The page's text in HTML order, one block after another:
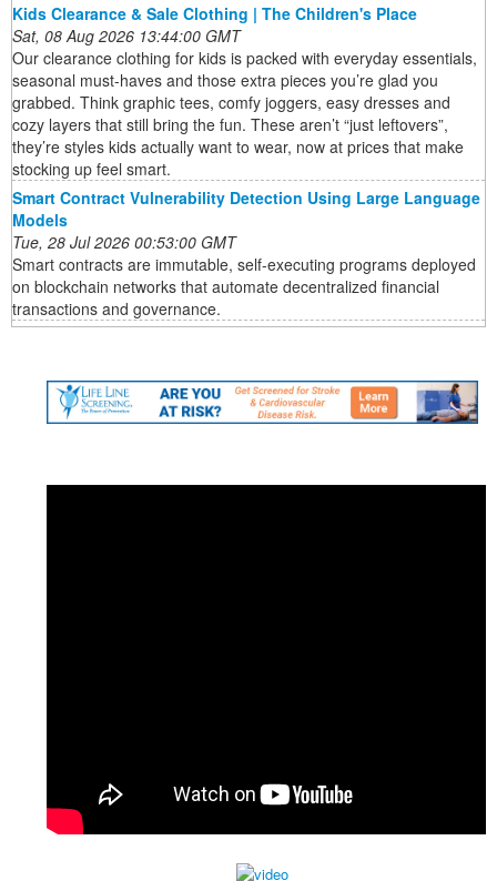
Kids Clearance & Sale Clothing | The Children's Place
Sat, 08 Aug 2026 13:44:00 GMT
Our clearance clothing for kids is packed with everyday essentials,
seasonal must-haves and those extra pieces you’re glad you
grabbed. Think graphic tees, comfy joggers, easy dresses and
cozy layers that still bring the fun. These aren’t “just leftovers”,
they’re styles kids actually want to wear, now at prices that make
stocking up feel smart.
Smart Contract Vulnerability Detection Using Large Language
Models
Tue, 28 Jul 2026 00:53:00 GMT
Smart contracts are immutable, self-executing programs deployed
on blockchain networks that automate decentralized financial
transactions and governance.